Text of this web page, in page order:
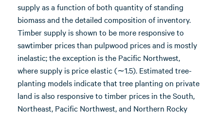
supply as a function of both quantity of standing
biomass and the detailed composition of inventory.
Timber supply is shown to be more responsive to
sawtimber prices than pulpwood prices and is mostly
inelastic; the exception is the Pacific Northwest,
where supply is price elastic (∼1.5). Estimated tree-
planting models indicate that tree planting on private
land is also responsive to timber prices in the South,
Northeast, Pacific Northwest, and Northern Rocky